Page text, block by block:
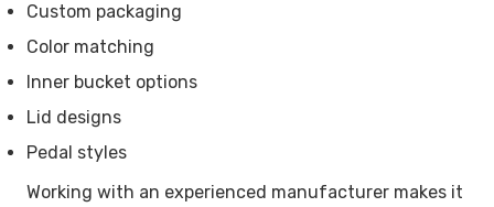
Custom packaging
Color matching
Inner bucket options
Lid designs
Pedal styles
Working with an experienced manufacturer makes it